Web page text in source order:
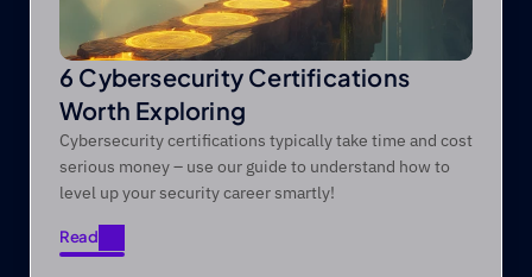
6 Cybersecurity Certifications
Worth Exploring
Cybersecurity certifications typically take time and cost
serious money – use our guide to understand how to
level up your security career smartly!
Read
Read